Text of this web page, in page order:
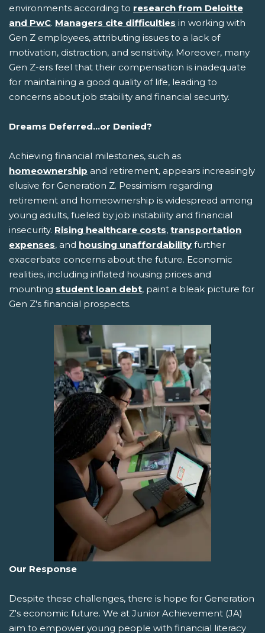
environments according to research from Deloitte
and PwC. Managers cite difficulties in working with
Gen Z employees, attributing issues to a lack of
motivation, distraction, and sensitivity. Moreover, many
Gen Z-ers feel that their compensation is inadequate
for maintaining a good quality of life, leading to
concerns about job stability and financial security.
Dreams Deferred...or Denied?
Achieving financial milestones, such as
homeownership and retirement, appears increasingly
elusive for Generation Z. Pessimism regarding
retirement and homeownership is widespread among
young adults, fueled by job instability and financial
insecurity. Rising healthcare costs, transportation
expenses, and housing unaffordability further
exacerbate concerns about the future. Economic
realities, including inflated housing prices and
mounting student loan debt, paint a bleak picture for
Gen Z's financial prospects.
Our Response
Despite these challenges, there is hope for Generation
Z's economic future. We at Junior Achievement (JA)
aim to empower young people with financial literacy